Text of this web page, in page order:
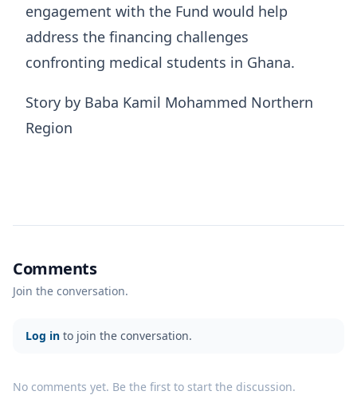
engagement with the Fund would help
address the financing challenges
confronting medical students in Ghana.
Story by Baba Kamil Mohammed Northern
Region
Comments
Join the conversation.
Log in to join the conversation.
No comments yet. Be the first to start the discussion.